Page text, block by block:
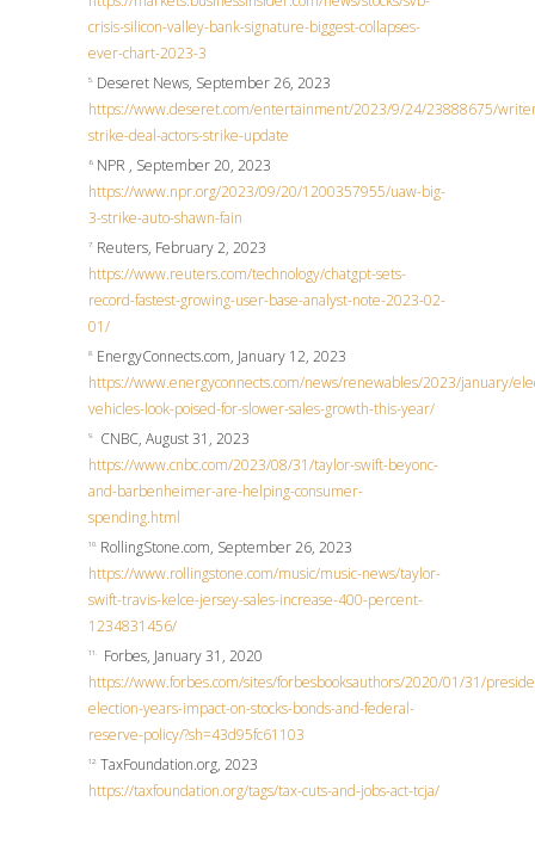
crisis-silicon-valley-bank-signature-biggest-collapses-
ever-chart-2023-3
5. Deseret News, September 26, 2023
https://www.deseret.com/entertainment/2023/9/24/23888675/
strike-deal-actors-strike-update
6. NPR , September 20, 2023
https://www.npr.org/2023/09/20/1200357955/uaw-big-
3-strike-auto-shawn-fain
7. Reuters, February 2, 2023
https://www.reuters.com/technology/chatgpt-sets-
record-fastest-growing-user-base-analyst-note-2023-02-
01/
8. EnergyConnects.com, January 12, 2023
https://www.energyconnects.com/news/renewables/2023/january/
vehicles-look-poised-for-slower-sales-growth-this-year/
9.
CNBC, August 31, 2023
https://www.cnbc.com/2023/08/31/taylor-swift-beyonc-
and-barbenheimer-are-helping-consumer-
spending.html
10. RollingStone.com, September 26, 2023
https://www.rollingstone.com/music/music-news/taylor-
swift-travis-kelce-jersey-sales-increase-400-percent-
1234831456/
11.
Forbes, January 31, 2020
https://www.forbes.com/sites/forbesbooksauthors/2020/01/31/
election-years-impact-on-stocks-bonds-and-federal-
reserve-policy/?sh=43d95fc61103
12. TaxFoundation.org, 2023
https://taxfoundation.org/tags/tax-cuts-and-jobs-act-tcja/